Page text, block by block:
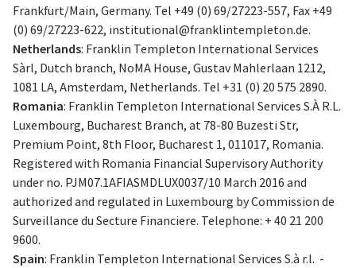
Frankfurt/Main, Germany. Tel +49 (0) 69/27223-557, Fax +49
(0) 69/27223-622, institutional@franklintempleton.de.
Netherlands: Franklin Templeton International Services
Sàrl, Dutch branch, NoMA House, Gustav Mahlerlaan 1212,
1081 LA, Amsterdam, Netherlands. Tel +31 (0) 20 575 2890.
Romania: Franklin Templeton International Services S.À R.L.
Luxembourg, Bucharest Branch, at 78-80 Buzesti Str,
Premium Point, 8th Floor, Bucharest 1, 011017, Romania.
Registered with Romania Financial Supervisory Authority
under no. PJM07.1AFIASMDLUX0037/10 March 2016 and
authorized and regulated in Luxembourg by Commission de
Surveillance du Secture Financiere. Telephone: + 40 21 200
9600.
Spain: Franklin Templeton International Services S.à r.l. -